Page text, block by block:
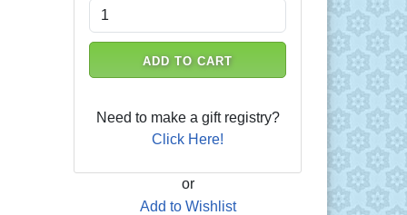
ADD TO CART
Need to make a gift registry?
Click Here!
or
Add to Wishlist